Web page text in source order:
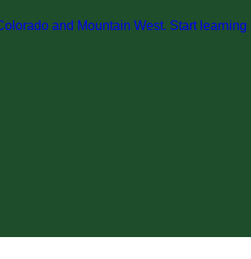
and Mountain West. Start